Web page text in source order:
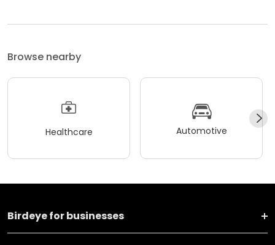
Browse nearby
Healthcare Automotive
Birdeye for businesses